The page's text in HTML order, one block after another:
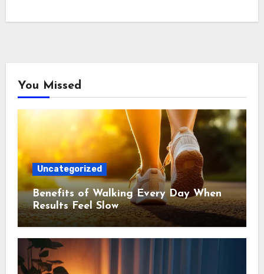
You Missed
Uncategorized
Benefits of Walking Every Day When
Results Feel Slow